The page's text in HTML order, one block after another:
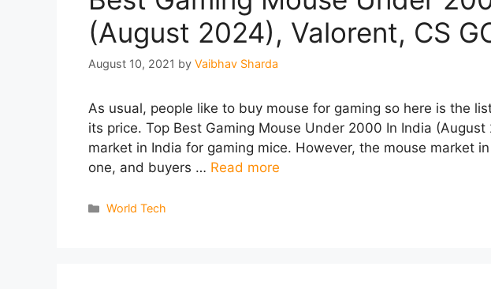
(August 2024), Valorent, CS
August 10, 2021 by Vaibhav Sharda
As usual, people like to buy mouse for gaming so here is the
its price. Top Best Gaming Mouse Under 2000 In India
market in India for gaming mice. However, the mouse market
one, and buyers … Read more
Categories
World Tech